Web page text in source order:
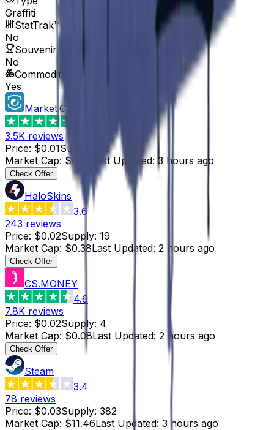
Graffiti
StatTrak™ Available
No
Souvenir Available
No
Commodity
Yes
Market.CSGO
3.5K reviews
Price: $0.01Supply
Market Cap: $0.32 Last Updated: 3 hours ago
Check Offer
HaloSkins
3.6
243 reviews
Price: $0.02Supply: 19
Market Cap: $0.38Last Updated: 2 hours ago
Check Offer
CS.MONEY
4.6
7.8K reviews
Price: $0.02Supply: 4
Market Cap: $0.08Last Updated: 2 hours ago
Check Offer
Steam
3.4
78 reviews
Price: $0.03Supply: 382
Market Cap: $11.46Last Updated: 3 hours ago